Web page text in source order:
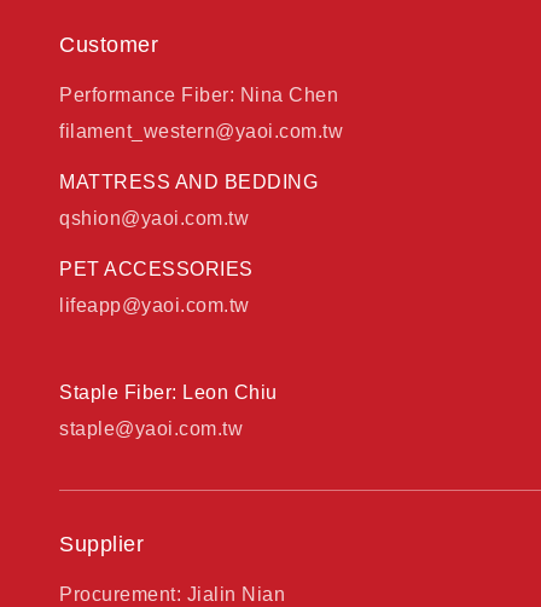
Customer
Performance Fiber: Nina Chen
filament_western@yaoi.com.tw
MATTRESS AND BEDDING
qshion@yaoi.com.tw
PET ACCESSORIES
lifeapp@yaoi.com.tw
Staple Fiber: Leon Chiu
staple@yaoi.com.tw
Supplier
Procurement: Jialin Nian